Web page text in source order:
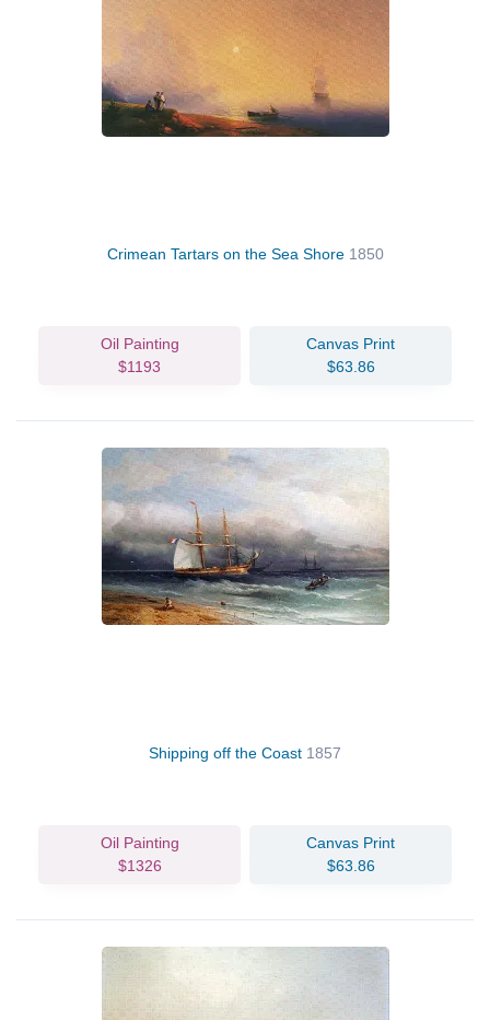
Crimean Tartars on the Sea Shore 1850
Oil Painting
$1193
Canvas Print
$63.86
Shipping off the Coast 1857
Oil Painting
$1326
Canvas Print
$63.86